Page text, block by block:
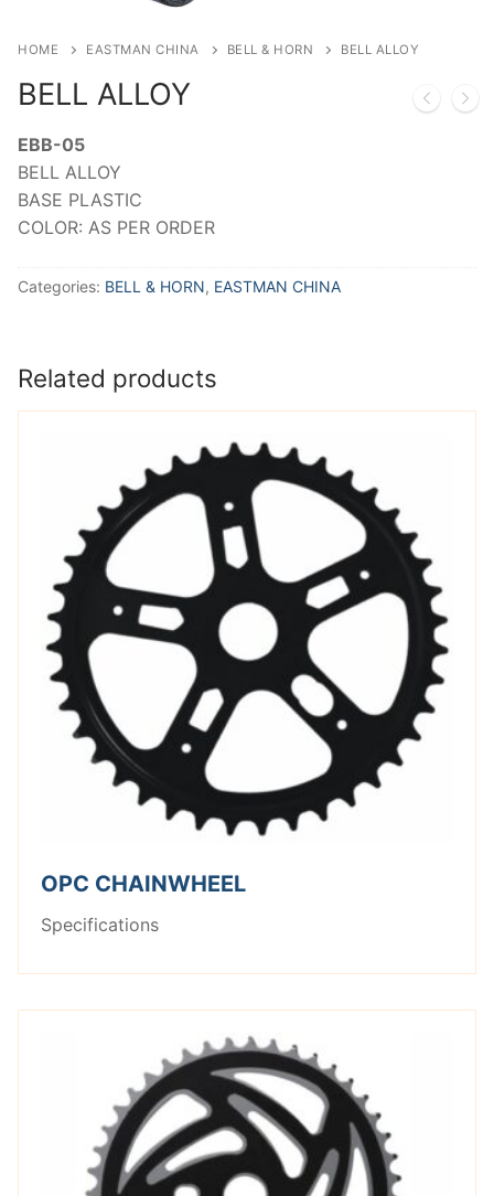
HOME EASTMAN CHINA BELL & HORN BELL ALLOY
BELL ALLOY
EBB-05
BELL ALLOY
BASE PLASTIC
COLOR: AS PER ORDER
Categories: BELL & HORN, EASTMAN CHINA
Related products
OPC CHAINWHEEL
Specifications